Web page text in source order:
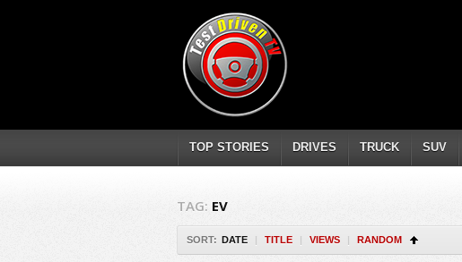
TOP STORIES DRIVES TRUCK SUV
TAG: EV
SORT: DATE | TITLE | VIEWS | RANDOM